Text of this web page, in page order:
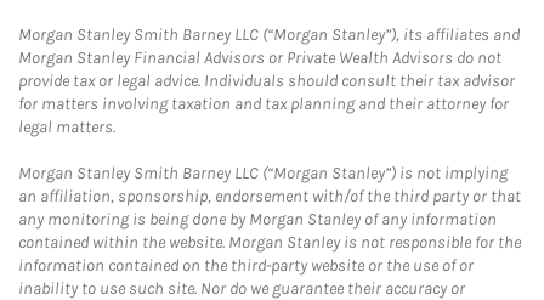
Morgan Stanley Smith Barney LLC (“Morgan Stanley”), its affiliates and
Morgan Stanley Financial Advisors or Private Wealth Advisors do not
provide tax or legal advice. Individuals should consult their tax advisor
for matters involving taxation and tax planning and their attorney for
legal matters.
Morgan Stanley Smith Barney LLC (“Morgan Stanley”) is not implying
an affiliation, sponsorship, endorsement with/of the third party or that
any monitoring is being done by Morgan Stanley of any information
contained within the website. Morgan Stanley is not responsible for the
information contained on the third-party website or the use of or
inability to use such site. Nor do we guarantee their accuracy or